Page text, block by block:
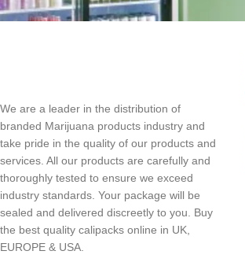
We are a leader in the distribution of
branded Marijuana products industry and
take pride in the quality of our products and
services. All our products are carefully and
thoroughly tested to ensure we exceed
industry standards. Your package will be
sealed and delivered discreetly to you. Buy
the best quality calipacks online in UK,
EUROPE & USA.